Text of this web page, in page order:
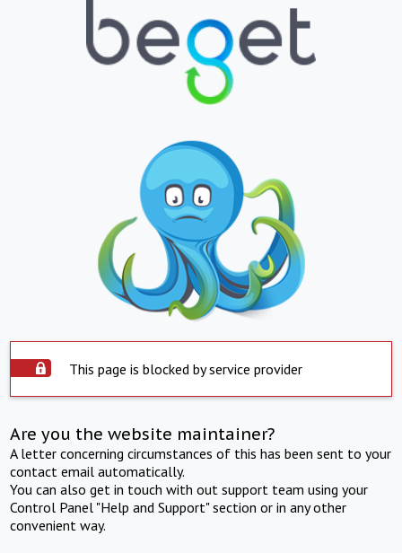
This page is blocked by service provider
Are you the website maintainer?
A letter concerning circumstances of this has been sent to your
contact email automatically.
You can also get in touch with out support team using your
Control Panel "Help and Support" section or in any other
convenient way.